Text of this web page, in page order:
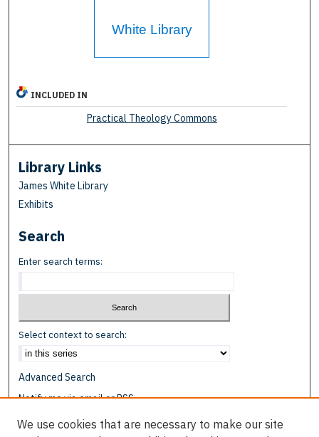
White Library
INCLUDED IN
Practical Theology Commons
Library Links
James White Library
Exhibits
Search
Enter search terms:
Select context to search:
Advanced Search
Notify me via email orRSS
Browse
We use cookies that are necessary to make our site